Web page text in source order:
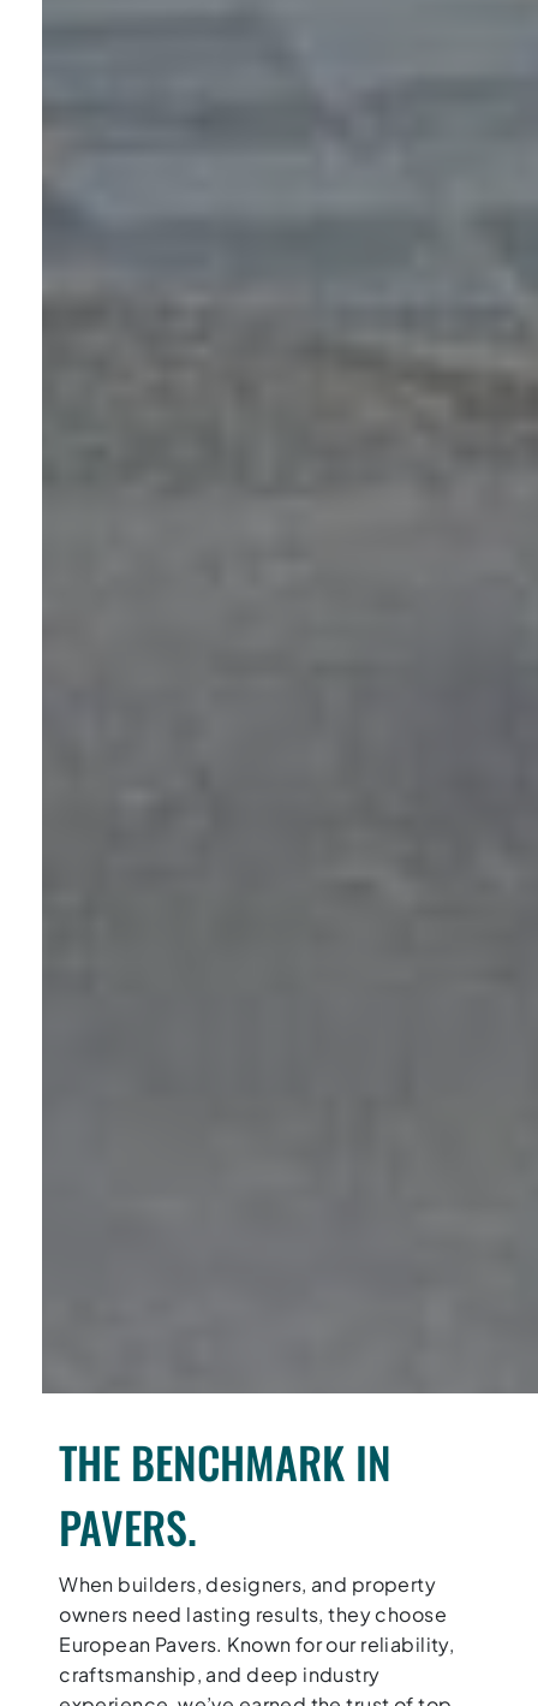
THE BENCHMARK IN
PAVERS.
When builders, designers, and property
owners need lasting results, they choose
European Pavers. Known for our reliability,
craftsmanship, and deep industry